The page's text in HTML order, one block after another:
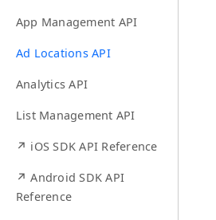
App Management API
Ad Locations API
Analytics API
List Management API
↗ iOS SDK API Reference
↗ Android SDK API
Reference